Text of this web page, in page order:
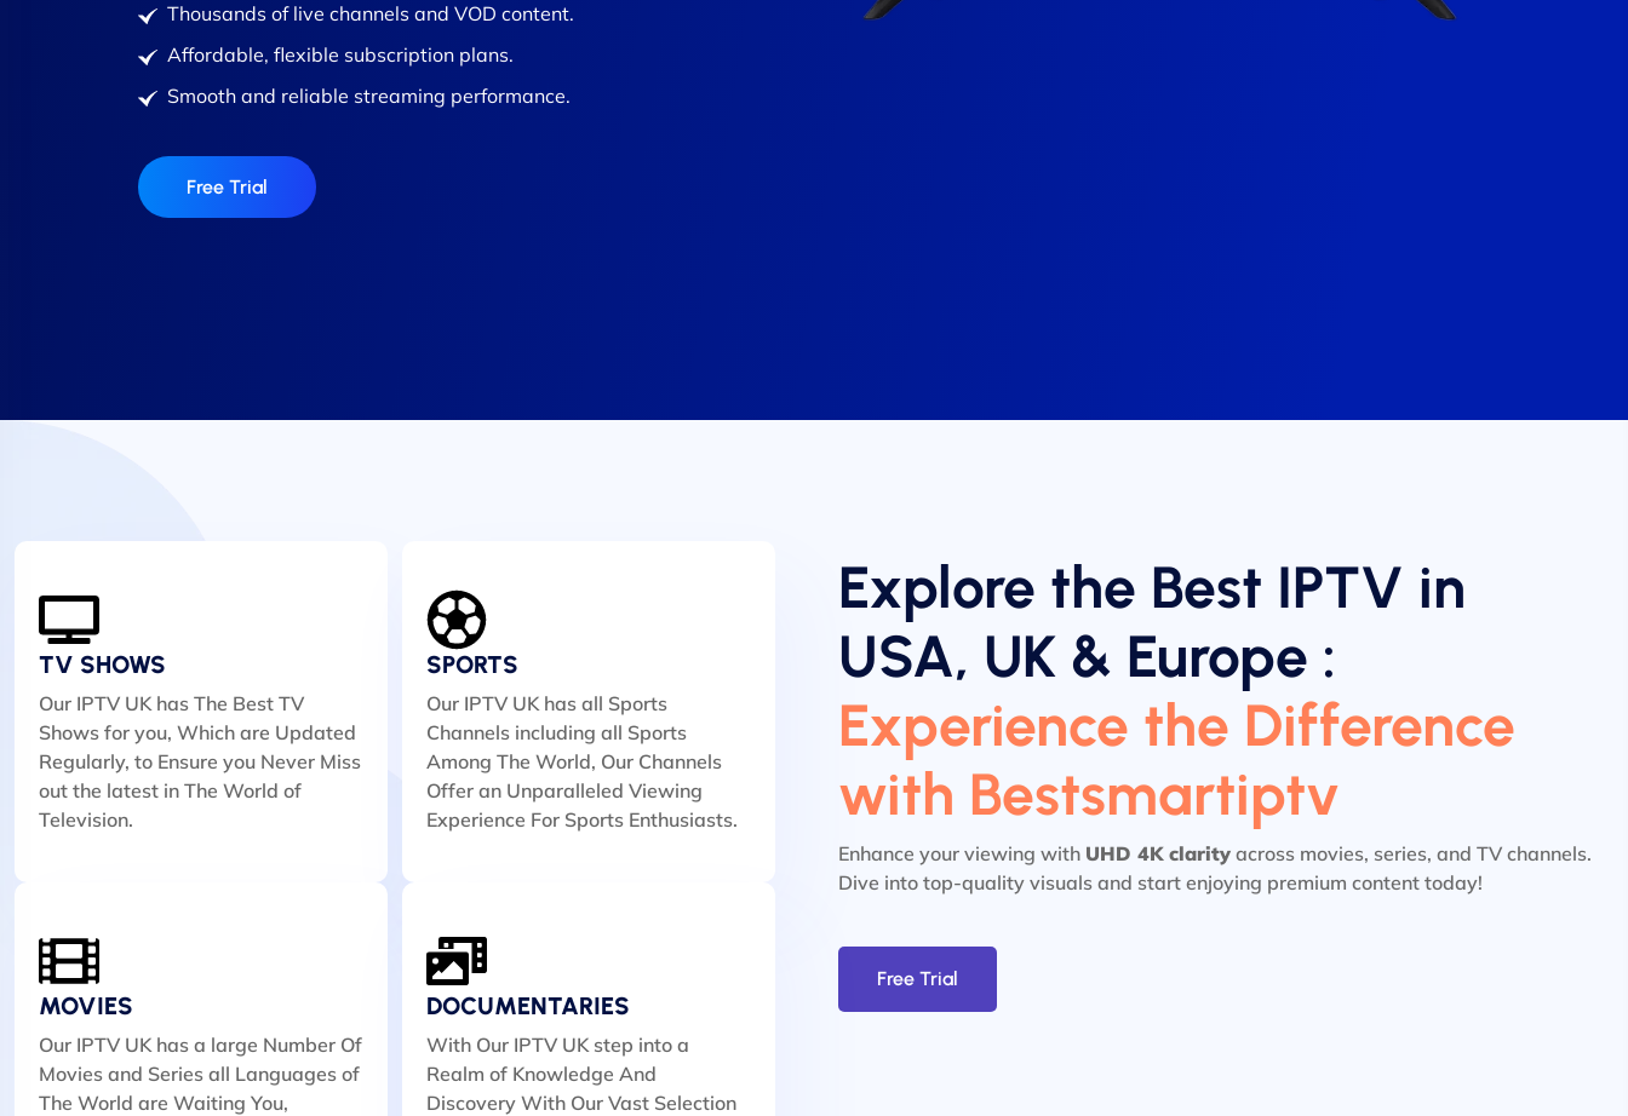
Thousands of live channels and VOD content.
Affordable, flexible subscription plans.
Smooth and reliable streaming performance.
Free Trial
TV SHOWS
Our IPTV UK has The Best TV
Shows for you, Which are Updated
Regularly, to Ensure you Never Miss
out the latest in The World of
Television.
SPORTS
Our IPTV UK has all Sports
Channels including all Sports
Among The World, Our Channels
Offer an Unparalleled Viewing
Experience For Sports Enthusiasts.
MOVIES
Our IPTV UK has a large Number Of
Movies and Series all Languages of
The World are Waiting You,
DOCUMENTARIES
With Our IPTV UK step into a
Realm of Knowledge And
Discovery With Our Vast Selection
Explore the Best IPTV in
USA, UK & Europe :
Experience the Difference
with Bestsmartiptv
Enhance your viewing with UHD 4K clarityacross movies, series, and TV channels.
Dive into top-quality visuals and start enjoying premium content today!
Free Trial